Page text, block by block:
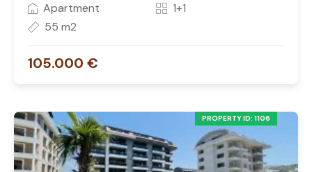
Apartment
1+1
55 m2
105.000 €
PROPERTY ID: 1106